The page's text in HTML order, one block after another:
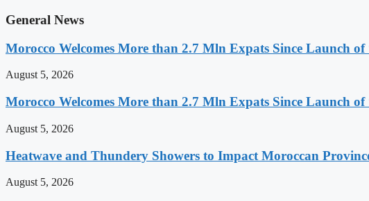
General News
Morocco Welcomes More than 2.7 Mln Expats Since Launch of
August 5, 2026
Morocco Welcomes More than 2.7 Mln Expats Since Launch of
August 5, 2026
Heatwave and Thundery Showers to Impact Moroccan
August 5, 2026